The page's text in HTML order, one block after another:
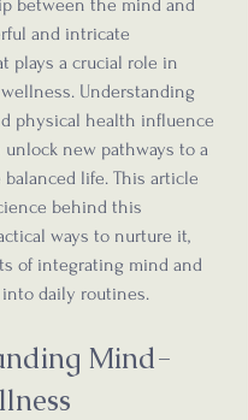
between the mind and
and intricate
plays a crucial role in
Understanding
physical health influence
new pathways to a
balanced life. This article
behind this
ways to nurture it,
of integrating mind and
daily routines.
Mind-